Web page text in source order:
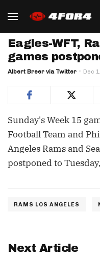
Eagles-WFT,
games
Albert Breer via Twitter Dec
Sunday's Week 15
Football Team and
Angeles Rams and
postponed to
RAMS LOS ANGELES
Next Article